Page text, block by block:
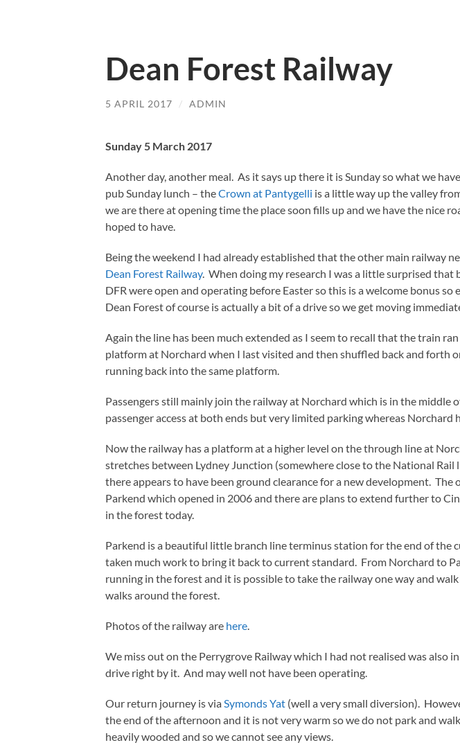
Dean Forest Railway
5 APRIL 2017 / ADMIN
Sunday 5 March 2017
Another day, another meal. As it says up there it is Sunday so what we
pub Sunday lunch – theCrown at Pantygelli is a little way up the valley
we are there at opening time the place soon fills up and we have the nice
hoped to have.
Being the weekend I had already established that the other main railway
Dean Forest Railway. When doing my research I was a little surprised that
DFR were open and operating before Easter so this is a welcome bonus so
Dean Forest of course is actually a bit of a drive so we get moving
Again the line has been much extended as I seem to recall that the train
platform at Norchard when I last visited and then shuffled back and forth
running back into the same platform.
Passengers still mainly join the railway at Norchard which is in the middle
passenger access at both ends but very limited parking whereas Norchard
Now the railway has a platform at a higher level on the through line at
stretches between Lydney Junction (somewhere close to the National Rail
there appears to have been ground clearance for a new development. The
Parkend which opened in 2006 and there are plans to extend further to
in the forest today.
Parkend is a beautiful little branch line terminus station for the end of the
taken much work to bring it back to current standard. From Norchard to
running in the forest and it is possible to take the railway one way and
walks around the forest.
Photos of the railway are here
We miss out on the Perrygrove Railway which I had not realised was also
drive right by it. And may well not have been operating.
Our return journey is via Symonds Yat (well a very small diversion).
the end of the afternoon and it is not very warm so we do not park and
heavily wooded and so we cannot see any views.